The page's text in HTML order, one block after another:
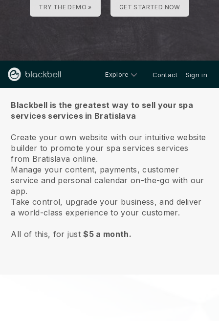
TRY THE DEMO » GET STARTED NOW
Explore Contact Sign in
Blackbell is the greatest way to sell your spa
services services in Bratislava
Create your own website with our intuitive website
builder to promote your spa services services
from Bratislava online.
Manage your content, payments, customer
service and personal calendar on-the-go with our
app.
Take control, upgrade your business, and deliver
a world-class experience to your customer.
All of this, for just$5 a month.